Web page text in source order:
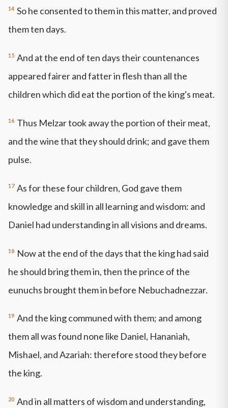
14 So he consented to them in this matter, and proved
them ten days.
15 And at the end of ten days their countenances
appeared fairer and fatter in flesh than all the
children which did eat the portion of the king's meat.
16 Thus Melzar took away the portion of their meat,
and the wine that they should drink; and gave them
pulse.
17 As for these four children, God gave them
knowledge and skill in all learning and wisdom: and
Daniel had understanding in all visions and dreams.
18 Now at the end of the days that the king had said
he should bring them in, then the prince of the
eunuchs brought them in before Nebuchadnezzar.
19 And the king communed with them; and among
them all was found none like Daniel, Hananiah,
Mishael, and Azariah: therefore stood they before
the king.
20 And in all matters of wisdom and understanding,